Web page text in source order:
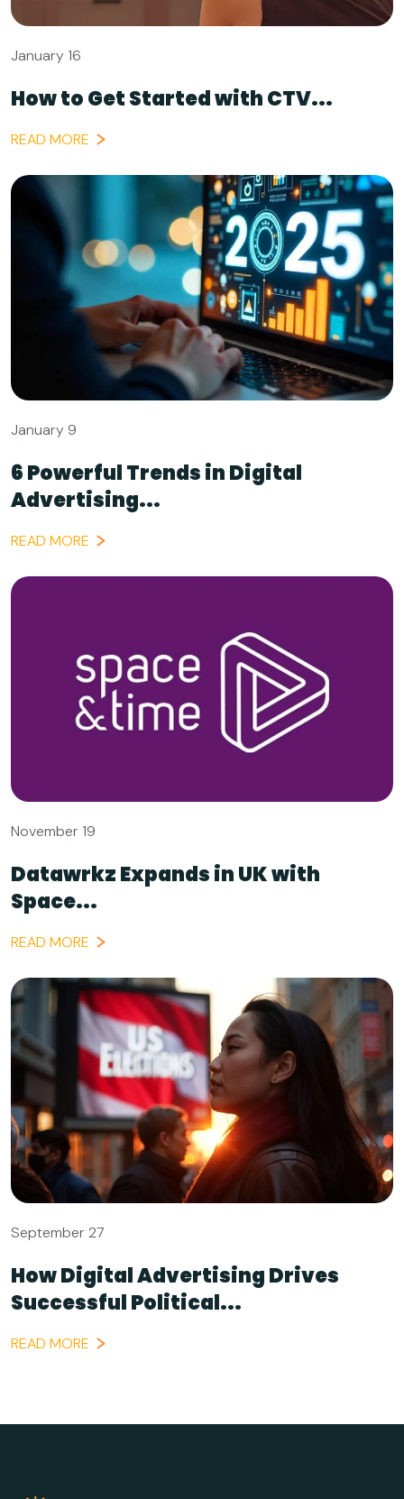
January 16
How to Get Started with CTV...
READ MORE
January 9
6 Powerful Trends in Digital
Advertising...
READ MORE
November 19
Datawrkz Expands in UK with
Space...
READ MORE
September 27
How Digital Advertising Drives
Successful Political...
READ MORE